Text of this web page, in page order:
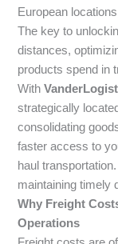
European
The key to
distances,
products spend in
With
strategically
consolidating
faster access to
haul
maintaining timely
Why Freight
Operations